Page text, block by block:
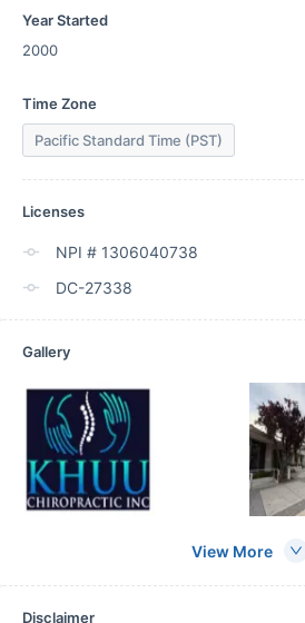
Year Started
2000
Time Zone
Pacific Standard Time (PST)
Licenses
NPI # 1306040738
DC-27338
Gallery
View More
Disclaimer